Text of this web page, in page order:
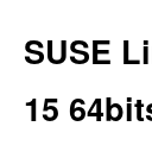
SUSE
15